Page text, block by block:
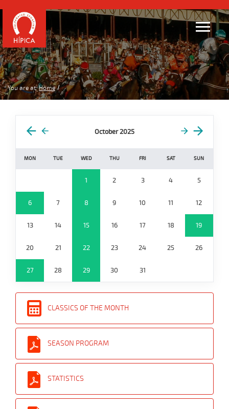
You are at: Home
October 2025
MON TUE WED THU FRI SAT SUN
1 2 3 4 5
6 7 8 9 10 11 12
13 14 15 16 17 18 19
20 21 22 23 24 25 26
27 28 29 30 31
CLASSICS OF THE MONTH
SEASON PROGRAM
STATISTICS